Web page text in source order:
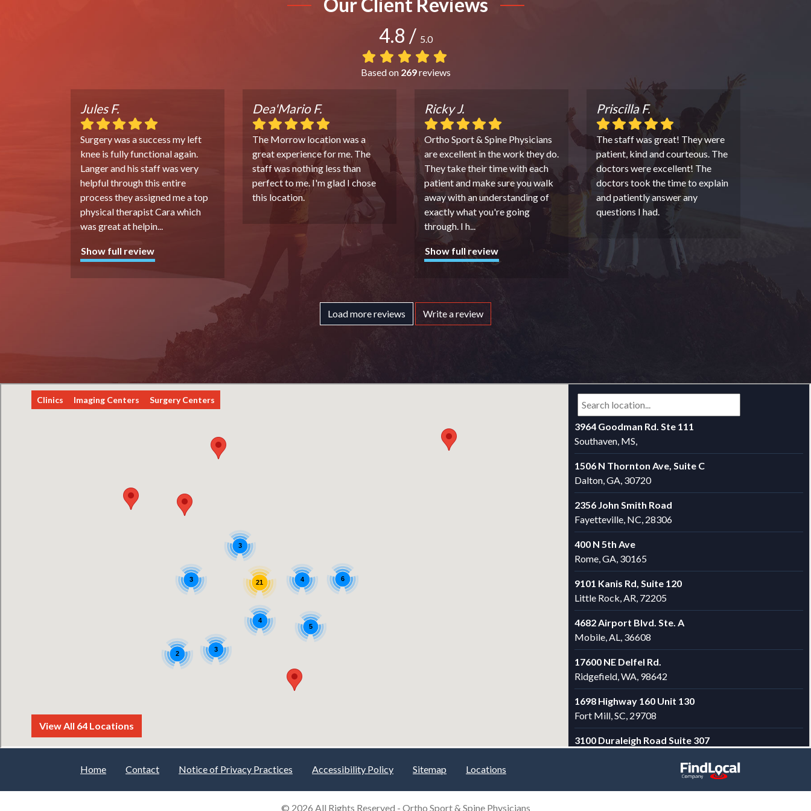
Our Client Reviews
4.8 / 5.0
Based on 269reviews
Jules F.
Surgery was a success my left
knee is fully functional again.
Langer and his staff was very
helpful through this entire
process they assigned me a top
physical therapist Cara which
was great at helpin
Show full review
Dea'Mario F.
The Morrow location was a
great experience for me. The
staff was nothing less than
perfect to me. I'm glad I chose
this location.
Ricky J.
Ortho Sport & Spine Physicians
are excellent in the work they do.
They take their time with each
patient and make sure you walk
away with an understanding of
exactly what you're going
through. I h
Show full review
Priscilla F.
The staff was great! They were
patient, kind and courteous. The
doctors were excellent! The
doctors took the time to explain
and patiently answer any
questions I had.
Load more reviews Write a review
Home Contact Notice of Privacy Practices Accessibility Policy Sitemap Locations
© 2026 All Rights Reserved - Ortho Sport & Spine Physicians